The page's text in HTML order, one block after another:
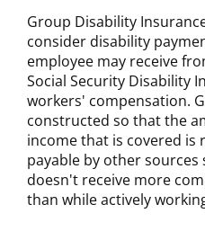
Group Disability
consider disability
employee may receive
Social Security Disability
workers' compensation.
constructed so that the
income that is covered is
payable by other
doesn't receive more
than while actively